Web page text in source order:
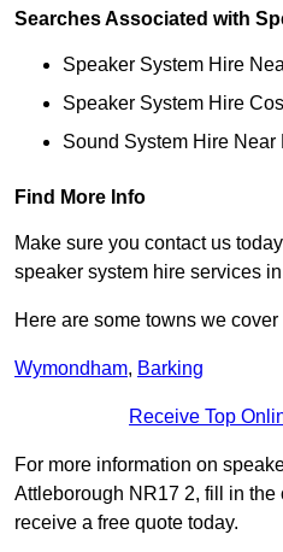
Searches Associated with
Speaker System Hire
Speaker System Hire
Sound System Hire Near
Find More Info
Make sure you contact us
speaker system hire services
Here are some towns we
Wymondham, Barking
Receive Top
For more information on
Attleborough NR17 2, fill in the
receive a free quote today.